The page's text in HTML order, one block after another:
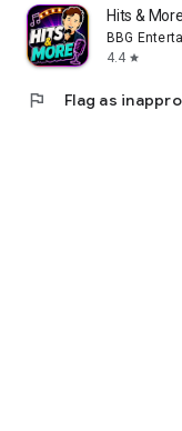
Hits &
BBG
4.4 star
flag Flag as